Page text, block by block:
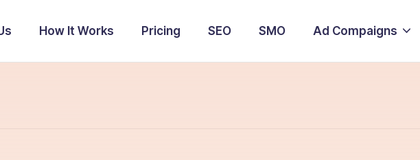
How It Works Pricing SEO SMO Ad Compaigns